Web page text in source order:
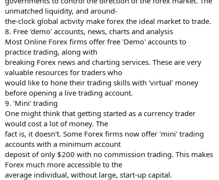
unmatched liquidity, and around-
the-clock global activity make forex the ideal market to trade.
8. Free 'demo' accounts, news, charts and analysis
Most Online Forex firms offer free 'Demo' accounts to
practice trading, along with
breaking Forex news and charting services. These are very
valuable resources for traders who
would like to hone their trading skills with 'virtual' money
before opening a live trading account.
9. 'Mini' trading
One might think that getting started as a currency trader
would cost a lot of money. The
fact is, it doesn't. Some Forex firms now offer 'mini' trading
accounts with a minimum account
deposit of only $200 with no commission trading. This makes
Forex much more accessible to the
average individual, without large, start-up capital.